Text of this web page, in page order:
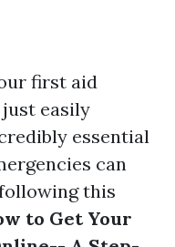
first aid
easily
essential
can
this
to Get Your